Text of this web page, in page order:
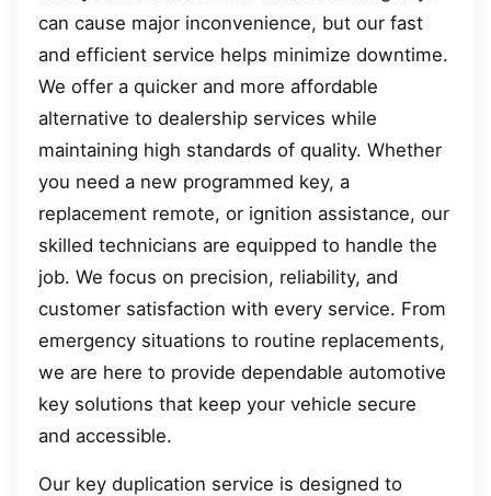
can cause major inconvenience, but our fast
and efficient service helps minimize downtime.
We offer a quicker and more affordable
alternative to dealership services while
maintaining high standards of quality. Whether
you need a new programmed key, a
replacement remote, or ignition assistance, our
skilled technicians are equipped to handle the
job. We focus on precision, reliability, and
customer satisfaction with every service. From
emergency situations to routine replacements,
we are here to provide dependable automotive
key solutions that keep your vehicle secure
and accessible.
Our key duplication service is designed to